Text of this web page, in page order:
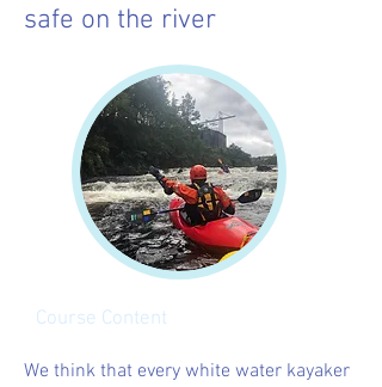
safe on the river
Course Content
We think that every white water kayaker